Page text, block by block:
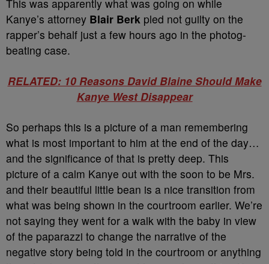
This was apparently what was going on while
Kanye’s attorney Blair Berk pled not guilty on the
rapper’s behalf just a few hours ago in the photog-
beating case.
RELATED: 10 Reasons David Blaine Should Make
Kanye West Disappear
So perhaps this is a picture of a man remembering
what is most important to him at the end of the day…
and the significance of that is pretty deep. This
picture of a calm Kanye out with the soon to be Mrs.
and their beautiful little bean is a nice transition from
what was being shown in the courtroom earlier. We’re
not saying they went for a walk with the baby in view
of the paparazzi to change the narrative of the
negative story being told in the courtroom or anything